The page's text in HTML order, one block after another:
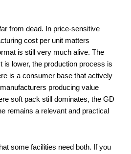
from dead. In price-sensitive
cost per unit matters
is still very much alive. The
is lower, the production process is
is a consumer base that actively
producing value
soft pack still dominates, the GD
remains a relevant and practical
some facilities need both. If you